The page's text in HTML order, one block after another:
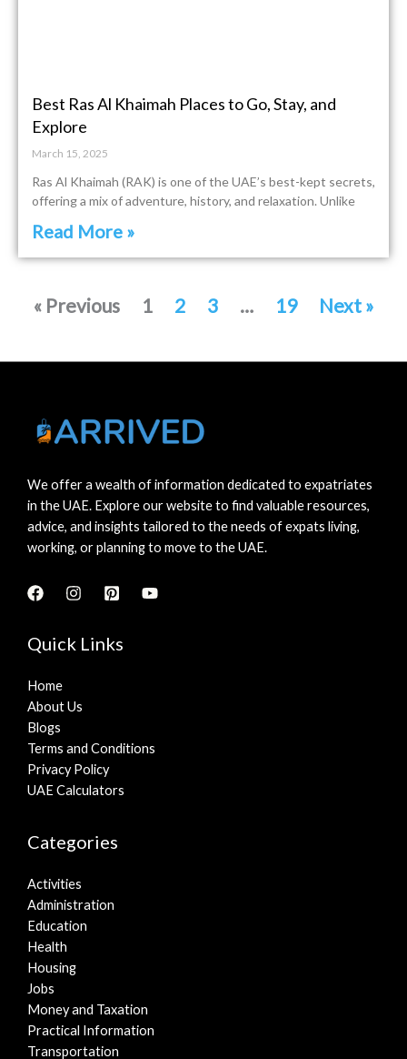
Best Ras Al Khaimah Places to Go, Stay, and
Explore
March 15, 2025
Ras Al Khaimah (RAK) is one of the UAE’s best-kept secrets,
offering a mix of adventure, history, and relaxation. Unlike
Read More »
« Previous 1 2 3 … 19 Next »
We offer a wealth of information dedicated to expatriates
in the UAE. Explore our website to find valuable resources,
advice, and insights tailored to the needs of expats living,
working, or planning to move to the UAE.
Quick Links
Home
About Us
Blogs
Terms and Conditions
Privacy Policy
UAE Calculators
Categories
Activities
Administration
Education
Health
Housing
Jobs
Money and Taxation
Practical Information
Transportation